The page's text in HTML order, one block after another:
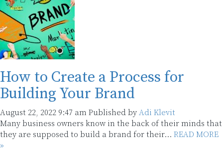
How to Create a Process for
Building Your Brand
August 22, 2022 9:47 am Published by Adi Klevit
Many business owners know in the back of their minds that
they are supposed to build a brand for their... READ MORE
»